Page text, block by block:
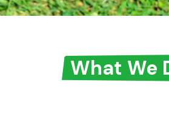
What We